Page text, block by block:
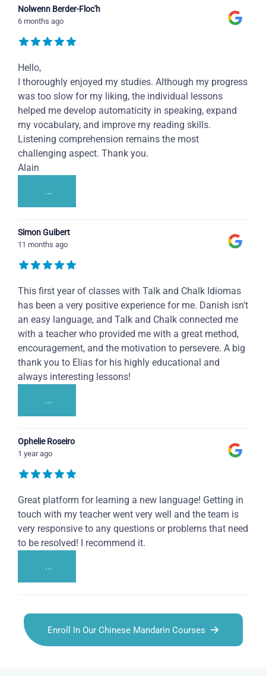
Nolwenn Berder-Floc'h
6 months ago
Hello,
I thoroughly enjoyed my studies. Although my progress
was too slow for my liking, the individual lessons
helped me develop automaticity in speaking, expand
my vocabulary, and improve my reading skills.
Listening comprehension remains the most
challenging aspect. Thank you.
Alain
...
Simon Guibert
11 months ago
This first year of classes with Talk and Chalk Idiomas
has been a very positive experience for me. Danish isn't
an easy language, and Talk and Chalk connected me
with a teacher who provided me with a great method,
encouragement, and the motivation to persevere. A big
thank you to Elias for his highly educational and
always interesting lessons!
...
Ophelie Roseiro
1 year ago
Great platform for learning a new language! Getting in
touch with my teacher went very well and the team is
very responsive to any questions or problems that need
to be resolved! I recommend it.
...
Enroll In Our Chinese Mandarin Courses